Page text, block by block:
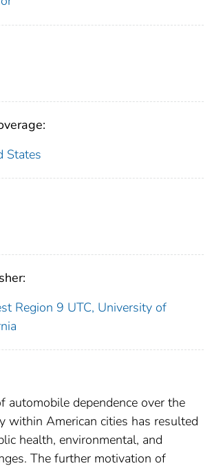
States
Region 9 UTC, University of
automobile dependence over the
within American cities has resulted
health, environmental, and
The further motivation of